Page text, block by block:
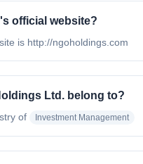
official website?
is http://ngoholdings.com
Ltd. belong to?
of Investment Management